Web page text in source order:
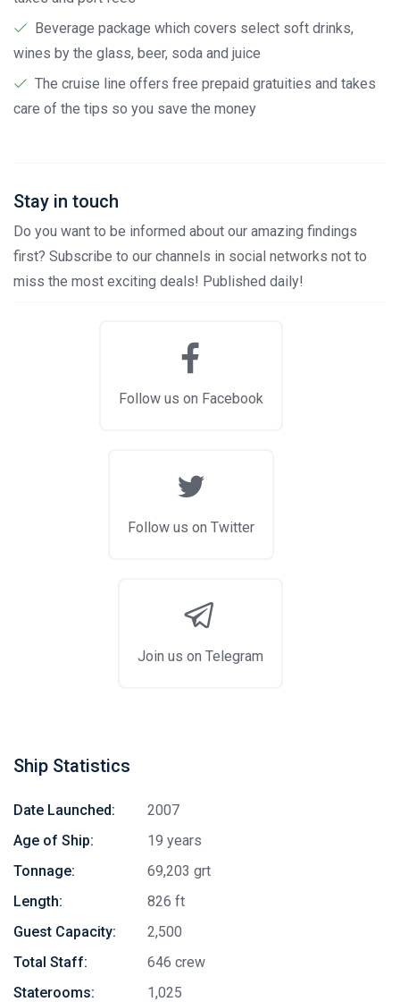
Beverage package which covers select soft drinks,
wines by the glass, beer, soda and juice
The cruise line offers free prepaid gratuities and takes
care of the tips so you save the money
Stay in touch
Do you want to be informed about our amazing findings
first? Subscribe to our channels in social networks not to
miss the most exciting deals! Published daily!
Follow us on Facebook
Follow us on Twitter
Join us on Telegram
Ship Statistics
Date Launched:
2007
Age of Ship:
19 years
Tonnage:
69,203 grt
Length:
826 ft
Guest Capacity:
2,500
Total Staff:
646 crew
Staterooms:
1,025